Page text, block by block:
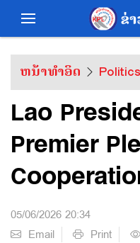
ຫນ້າທຳອິດ Politics
Lao
Premier
05/06/2026 20:34
Email
Print